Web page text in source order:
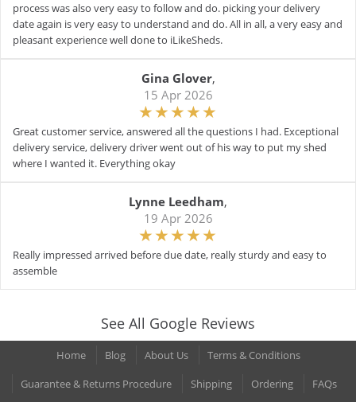
process was also very easy to follow and do. picking your delivery
date again is very easy to understand and do. All in all, a very easy and
pleasant experience well done to iLikeSheds.
Gina Glover,
15 Apr 2026
Great customer service, answered all the questions I had. Exceptional
delivery service, delivery driver went out of his way to put my shed
where I wanted it. Everything okay
Lynne Leedham,
19 Apr 2026
Really impressed arrived before due date, really sturdy and easy to
assemble
See All Google Reviews
Home Blog About Us
Terms & Conditions
Guarantee & Returns Procedure
Shipping Ordering FAQs